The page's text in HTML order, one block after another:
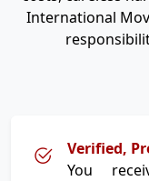
International
Verified,
You